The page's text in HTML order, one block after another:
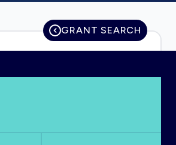
GRANT SEARCH